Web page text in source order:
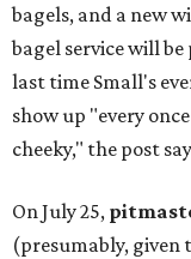
bagels, and a new
bagel service will
last time Small's
show up "every
cheeky," the post
On July 25,
(presumably,